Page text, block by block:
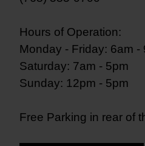
Hours of Operation:
Monday - Friday: 6am -
Saturday: 7am - 5pm
Sunday: 12pm - 5pm
Free Parking in rear of